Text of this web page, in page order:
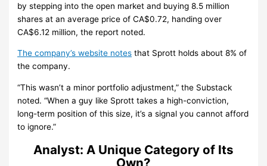
by stepping into the open market and buying 8.5 million
shares at an average price of CA$0.72, handing over
CA$6.12 million, the report noted.
The company’s website notes that Sprott holds about 8% of
the company.
“This wasn’t a minor portfolio adjustment,” the Substack
noted. “When a guy like Sprott takes a high-conviction,
long-term position of this size, it’s a signal you cannot afford
to ignore.”
Analyst: A Unique Category of Its
Own?